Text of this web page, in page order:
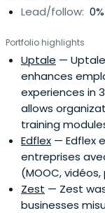
Lead/follow:
Portfolio highlights
Uptale —
enhances
experiences in
allows
training
Edflex — Edflex
entreprises
(MOOC,
Zest — Zest
businesses